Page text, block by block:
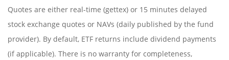
Quotes are either real-time (gettex) or 15 minutes delayed
stock exchange quotes or NAVs (daily published by the fund
provider). By default, ETF returns include dividend payments
(if applicable). There is no warranty for completeness,